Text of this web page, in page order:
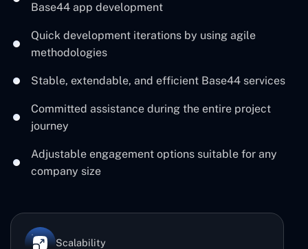
Base44 app development
Quick development iterations by using agile
methodologies
Stable, extendable, and efficient Base44 services
Committed assistance during the entire project
journey
Adjustable engagement options suitable for any
company ‍‌size
Scalability